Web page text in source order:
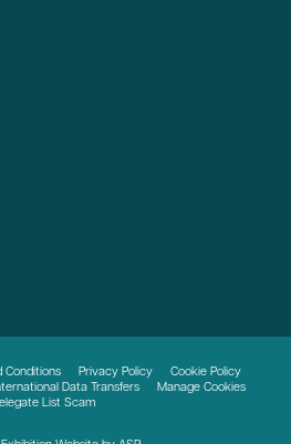
Conditions Privacy Policy
Cookie Policy
Data Transfers
Manage Cookies
List Scam